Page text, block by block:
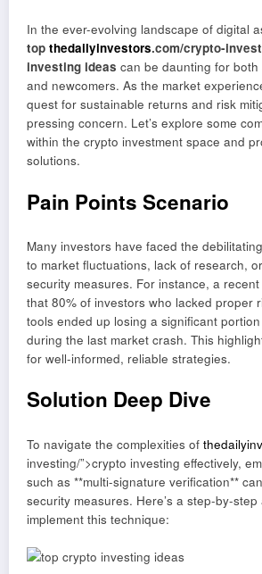
In the ever-evolving landscape of digital
top thedailyinvestors.com/crypto-
investing ideas can be daunting for
and newcomers. As the market
quest for sustainable returns and risk
pressing concern. Let’s explore some
within the crypto investment space and
solutions.
Pain Points Scenario
Many investors have faced the
to market fluctuations, lack of research,
security measures. For instance, a
that 80% of investors who lacked proper
tools ended up losing a significant
during the last market crash. This
for well-informed, reliable strategies.
Solution Deep Dive
To navigate the complexities of
investing/”>crypto investing effectively,
such as **multi-signature verification**
security measures. Here’s a step-by-
implement this technique: